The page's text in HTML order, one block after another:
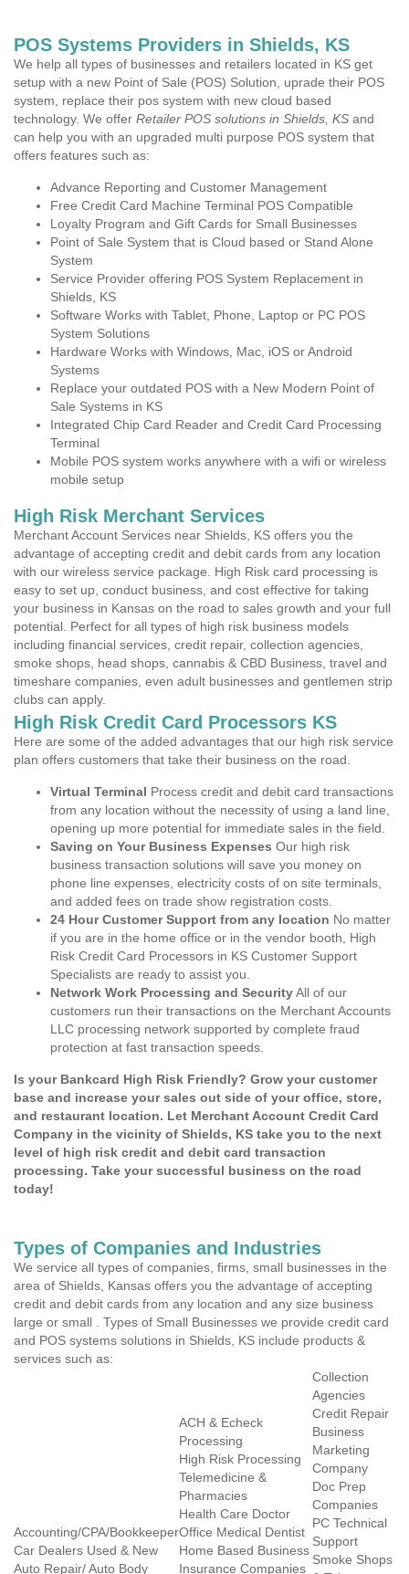
POS Systems Providers in Shields, KS
We help all types of businesses and retailers located in KS get
setup with a new Point of Sale (POS) Solution, uprade their POS
system, replace their pos system with new cloud based
technology. We offer Retailer POS solutions in Shields, KS and
can help you with an upgraded multi purpose POS system that
offers features such as:
Advance Reporting and Customer Management
Free Credit Card Machine Terminal POS Compatible
Loyalty Program and Gift Cards for Small Businesses
Point of Sale System that is Cloud based or Stand Alone
System
Service Provider offering POS System Replacement in
Shields, KS
Software Works with Tablet, Phone, Laptop or PC POS
System Solutions
Hardware Works with Windows, Mac, iOS or Android
Systems
Replace your outdated POS with a New Modern Point of
Sale Systems in KS
Integrated Chip Card Reader and Credit Card Processing
Terminal
Mobile POS system works anywhere with a wifi or wireless
mobile setup
High Risk Merchant Services
Merchant Account Services near Shields, KS offers you the
advantage of accepting credit and debit cards from any location
with our wireless service package. High Risk card processing is
easy to set up, conduct business, and cost effective for taking
your business in Kansas on the road to sales growth and your full
potential. Perfect for all types of high risk business models
including financial services, credit repair, collection agencies,
smoke shops, head shops, cannabis & CBD Business, travel and
timeshare companies, even adult businesses and gentlemen strip
clubs can apply.
High Risk Credit Card Processors KS
Here are some of the added advantages that our high risk service
plan offers customers that take their business on the road.
Virtual Terminal Process credit and debit card transactions
from any location without the necessity of using a land line,
opening up more potential for immediate sales in the field.
Saving on Your Business Expenses Our high risk
business transaction solutions will save you money on
phone line expenses, electricity costs of on site terminals,
and added fees on trade show registration costs.
24 Hour Customer Support from any location No matter
if you are in the home office or in the vendor booth, High
Risk Credit Card Processors in KS Customer Support
Specialists are ready to assist you.
Network Work Processing and SecurityAll of our
customers run their transactions on the Merchant Accounts
LLC processing network supported by complete fraud
protection at fast transaction speeds.
Is your Bankcard High Risk Friendly? Grow your customer
base and increase your sales out side of your office, store,
and restaurant location. Let Merchant Account Credit Card
Company in the vicinity of Shields, KS take you to the next
level of high risk credit and debit card transaction
processing. Take your successful business on the road
today!
Types of Companies and Industries
We service all types of companies, firms, small businesses in the
area of Shields, Kansas offers you the advantage of accepting
credit and debit cards from any location and any size business
large or small . Types of Small Businesses we provide credit card
and POS systems solutions in Shields, KS include products &
services such as:
Accounting/CPA/Bookkeeper
Car Dealers Used & New
Auto Repair/ Auto Body
ACH & Echeck
Processing
High Risk Processing
Telemedicine &
Pharmacies
Health Care Doctor
Office Medical Dentist
Home Based Business
Insurance Companies
Collection
Agencies
Credit Repair
Business
Marketing
Company
Doc Prep
Companies
PC Technical
Support
Smoke Shops